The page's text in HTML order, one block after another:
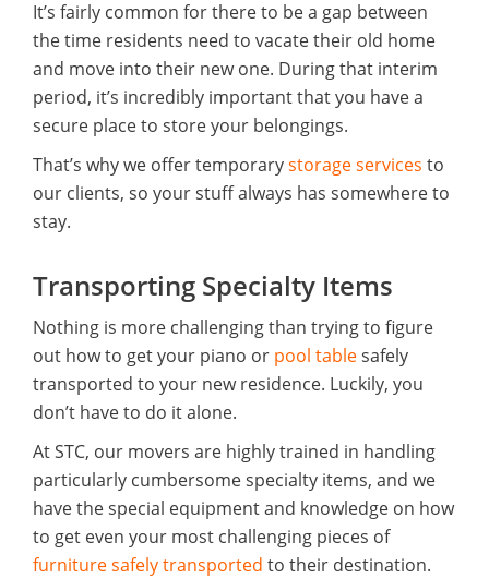
It’s fairly common for there to be a gap between
the time residents need to vacate their old home
and move into their new one. During that interim
period, it’s incredibly important that you have a
secure place to store your belongings.
That’s why we offer temporarystorage services to
our clients, so your stuff always has somewhere to
stay.
Transporting Specialty Items
Nothing is more challenging than trying to figure
out how to get your piano or pool tablesafely
transported to your new residence. Luckily, you
don’t have to do it alone.
At STC, our movers are highly trained in handling
particularly cumbersome specialty items, and we
have the special equipment and knowledge on how
to get even your most challenging pieces of
furniture safely transported to their destination.